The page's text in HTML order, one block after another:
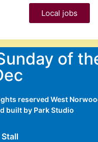
Local jobs
of
reserved West
built by Park Studio